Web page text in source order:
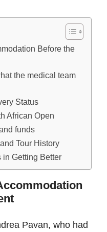
Before the
the medical team
Status
African Open
funds
Tour History
Getting Better
Pavan, who had